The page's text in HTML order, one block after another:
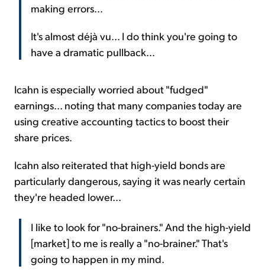
making errors...
It's almost déjà vu... I do think you're going to
have a dramatic pullback...
Icahn is especially worried about "fudged"
earnings... noting that many companies today are
using creative accounting tactics to boost their
share prices.
Icahn also reiterated that high-yield bonds are
particularly dangerous, saying it was nearly certain
they're headed lower...
I like to look for "no-brainers." And the high-yield
[market] to me is really a "no-brainer." That's
going to happen in my mind.